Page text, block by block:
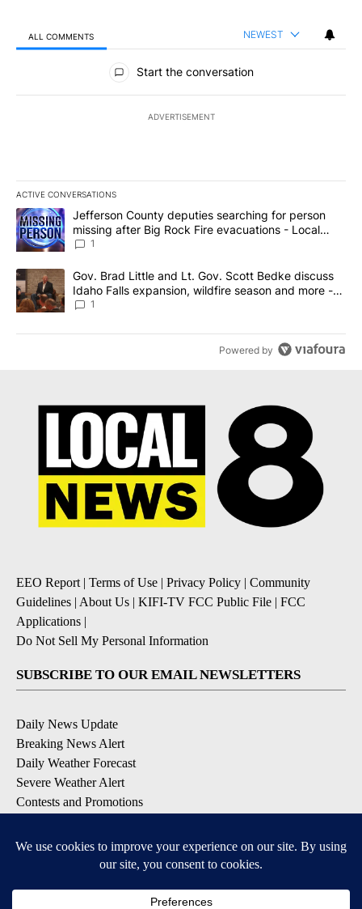
ALL COMMENTS NEWEST
All Comments
Start the conversation
ADVERTISEMENT
ACTIVE CONVERSATIONS
The following is a list of the most commented articles in the last
A trending article titled "Jefferson County deputies searching
Jefferson County deputies searching for person
missing after Big Rock Fire evacuations - Local
News 8
1
A trending article titled "Gov. Brad Little and Lt. Gov. Scott
Gov. Brad Little and Lt. Gov. Scott Bedke discuss
Idaho Falls expansion, wildfire season and more -
Local News 8
1
Powered by
EEO Report | Terms of Use | Privacy Policy | Community
Guidelines | About Us | KIFI-TV FCC Public File | FCC
Applications |
Do Not Sell My Personal Information
SUBSCRIBE TO OUR EMAIL NEWSLETTERS
Daily News Update
Breaking News Alert
Daily Weather Forecast
Severe Weather Alert
Contests and Promotions